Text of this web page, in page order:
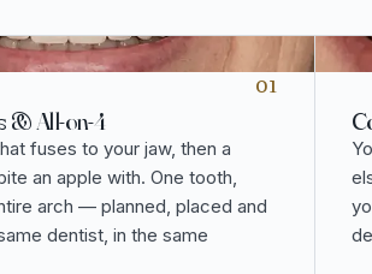
01
& All-on-4
fuses to your jaw, then a
an apple with. One tooth,
arch — planned, placed and
dentist, in the same